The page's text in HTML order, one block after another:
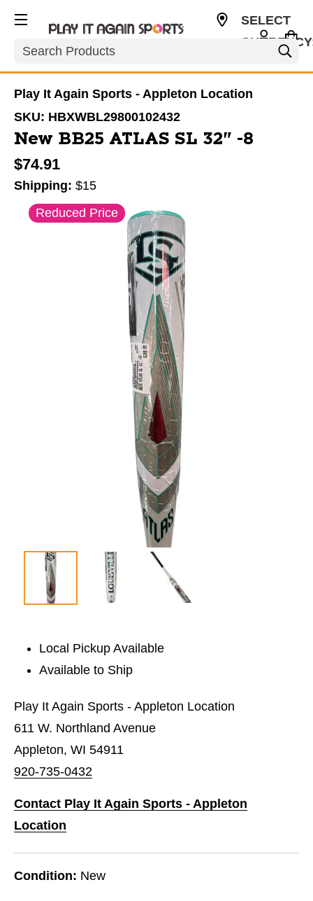
Search
SELECT
Play It Again Sports - Appleton Location
SKU: HBXWBL29800102432
New BB25 ATLAS SL 32" -8
$74.91
Shipping: $15
Reduced Price
This is a carousel with slides. Use the thumbnail
Local Pickup Available
Available to Ship
Play It Again Sports - Appleton Location
611 W. Northland Avenue
Appleton, WI 54911
920-735-0432
Contact Play It Again Sports - Appleton
Location
Condition: New